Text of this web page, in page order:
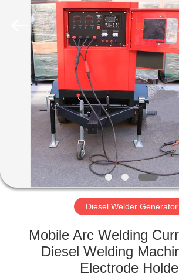
HOME
PRODUCTS
ABOUT
FACTORY
QUALITY
CONTROL
Diesel Welder Generator
Mobile Arc Welding
Diesel Welding
Electrode